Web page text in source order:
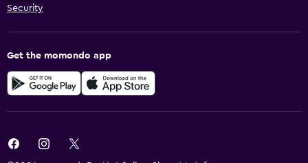
Security
Get the momondo app